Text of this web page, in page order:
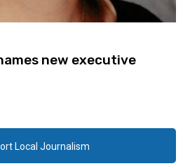
new executive
Local Journalism